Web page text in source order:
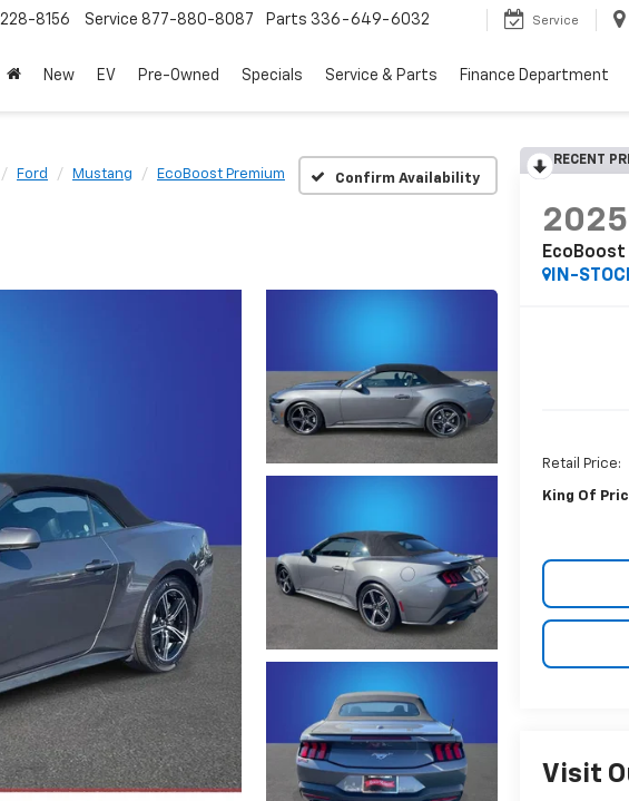
8156 Service 877-880-8087 Parts 336-649-6032 Service
New EV Pre-Owned Specials Service & Parts Finance Department
Ford Mustang EcoBoost Premium Confirm Availability
RECENT
2025
IN-
Retail Price:
King Of
Visit